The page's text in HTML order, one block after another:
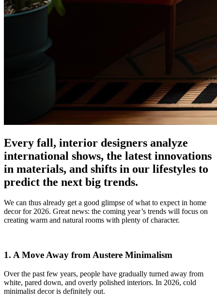
Every fall, interior designers analyze
international shows, the latest innovations
in materials, and shifts in our lifestyles to
predict the next big trends.
We can thus already get a good glimpse of what to expect in home
decor for 2026. Great news: the coming year’s trends will focus on
creating warm and natural rooms with plenty of character.
1. A Move Away from Austere Minimalism
Over the past few years, people have gradually turned away from
white, pared down, and overly polished interiors. In 2026, cold
minimalist decor is definitely out.